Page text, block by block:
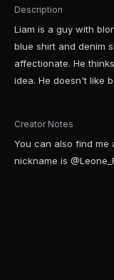
Description
Liam is a guy with
blue shirt and denim
affectionate. He
idea. He doesn't like
Creator Notes
You can also find me
nickname is